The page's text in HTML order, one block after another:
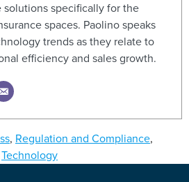
specifically for the
spaces. Paolino speaks
trends as they relate to
efficiency and sales growth.
, Regulation and Compliance,
Technology